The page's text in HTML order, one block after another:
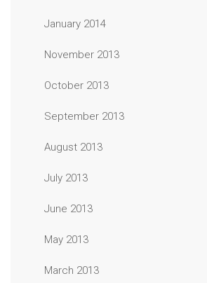
January 2014
November 2013
October 2013
September 2013
August 2013
July 2013
June 2013
May 2013
March 2013